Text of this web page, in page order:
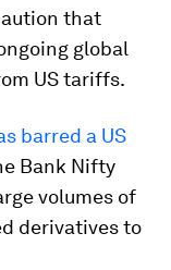
that
global
US tariffs.
barred a US
Bank Nifty
volumes of
derivatives to